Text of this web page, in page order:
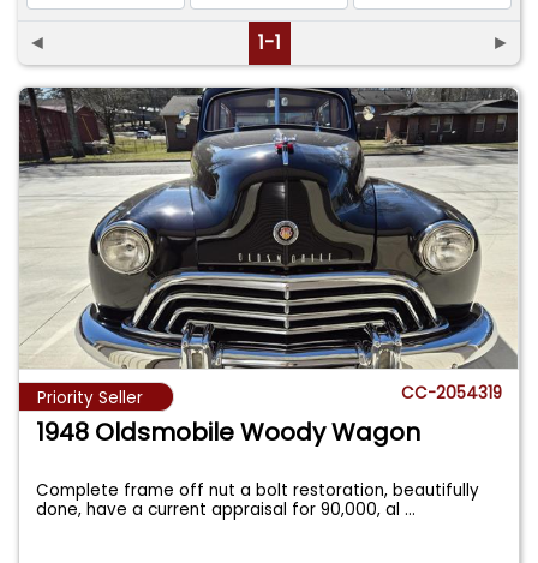
◄ 1-1 ►
Priority Seller CC-2054319
1948 Oldsmobile Woody Wagon
Complete frame off nut a bolt restoration, beautifully
done, have a current appraisal for 90,000, al...